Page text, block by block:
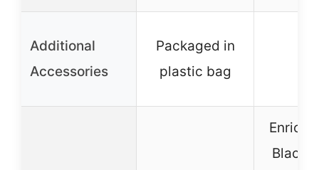
Additional
Accessories
Packaged in
plastic bag
Black